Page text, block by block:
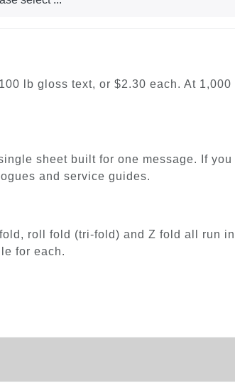
lb gloss text, or $2.30 each. At 1,000
sheet built for one message. If you
and service guides.
roll fold (tri-fold) and Z fold all run
for each.